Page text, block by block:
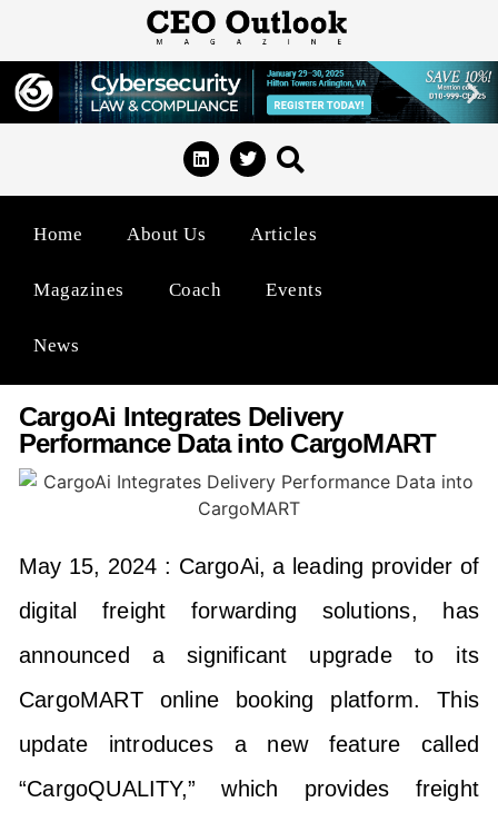
Home About Us Articles
Magazines Coach Events
News
CargoAi Integrates Delivery
Performance Data into CargoMART
May 15, 2024 : CargoAi, a leading provider of
digital freight forwarding solutions, has
announced a significant upgrade to its
CargoMART online booking platform. This
update introduces a new feature called
“CargoQUALITY,” which provides freight